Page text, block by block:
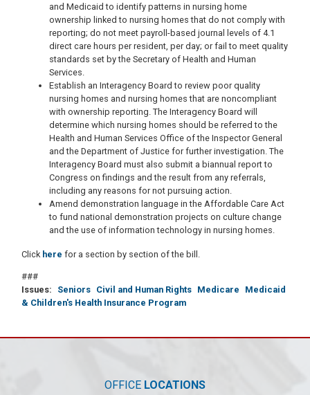
and Medicaid to identify patterns in nursing home
ownership linked to nursing homes that do not comply with
reporting; do not meet payroll-based journal levels of 4.1
direct care hours per resident, per day; or fail to meet quality
standards set by the Secretary of Health and Human
Services.
Establish an Interagency Board to review poor quality
nursing homes and nursing homes that are noncompliant
with ownership reporting. The Interagency Board will
determine which nursing homes should be referred to the
Health and Human Services Office of the Inspector General
and the Department of Justice for further investigation. The
Interagency Board must also submit a biannual report to
Congress on findings and the result from any referrals,
including any reasons for not pursuing action.
Amend demonstration language in the Affordable Care Act
to fund national demonstration projects on culture change
and the use of information technology in nursing homes.
Click here for a section by section of the bill.
###
Issues: Seniors Civil and Human Rights Medicare
Medicaid
& Children's Health Insurance Program
OFFICE LOCATIONS